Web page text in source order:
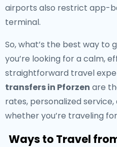
airports also restrict app-
terminal.
So, what’s the best way to
you’re looking for a calm,
straightforward travel
transfers in Pforzen are
rates, personalized
whether you’re traveling
Ways to Travel